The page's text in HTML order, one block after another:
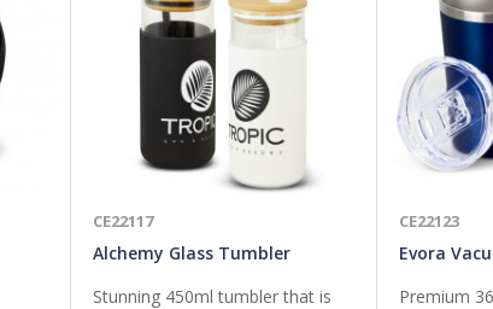
Alchemy Glass Tumbler
Stunning 450ml tumbler that is
CE22117
Evora
Premium
CE22123